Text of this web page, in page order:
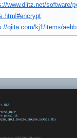
www.dlitz.net/software/
qiita.com/kj1/items/